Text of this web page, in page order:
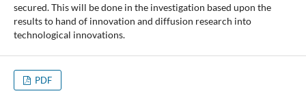
secured. This will be done in the investigation based upon the
results to hand of innovation and diffusion research into
technological innovations.
PDF